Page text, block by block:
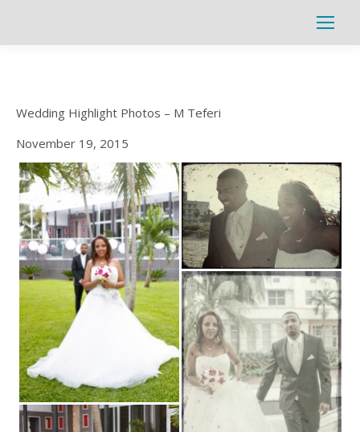
Search:
Wedding Highlight Photos – M Teferi
November 19, 2015